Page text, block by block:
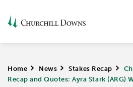
Home > News > Stakes Recap >
Recap and Quotes: Ayra Stark (ARG)